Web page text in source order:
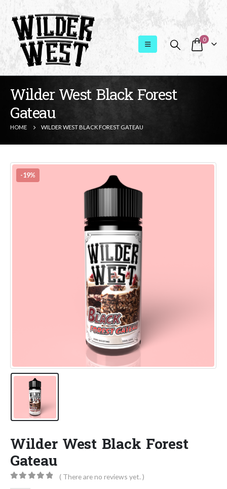
0
Wilder West Black Forest
Gateau
HOME WILDER WEST BLACK FOREST GATEAU
-19%
Wilder West Black Forest
Gateau
( There are no reviews yet. )